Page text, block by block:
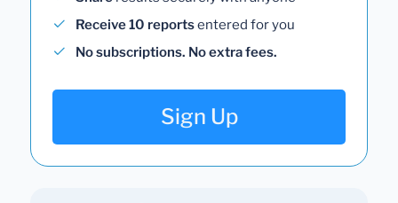
Receive 10 reportsentered for you
No subscriptions. No extra fees.
Sign Up